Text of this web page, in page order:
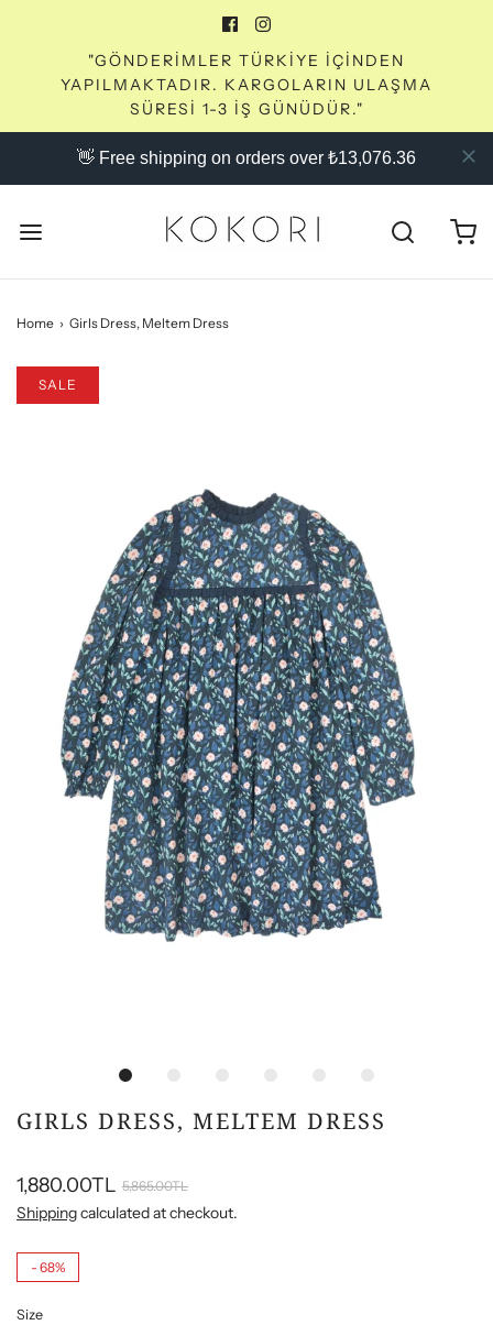
"GÖNDERİMLER TÜRKİYE İÇİNDEN
YAPILMAKTADIR. KARGOLARIN ULAŞMA
SÜRESİ 1-3 İŞ GÜNÜDÜR."
👋 Free shipping on orders over ₺13,076.36
Home › Girls Dress, Meltem Dress
SALE
GIRLS DRESS, MELTEM DRESS
1,880.00TL 5,865.00TL
Shippingcalculated at checkout.
- 68%
Size